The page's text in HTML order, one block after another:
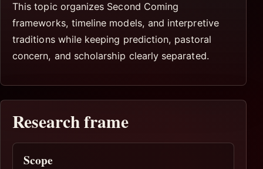
This topic organizes Second Coming
frameworks, timeline models, and interpretive
traditions while keeping prediction, pastoral
concern, and scholarship clearly separated.
Research frame
Scope